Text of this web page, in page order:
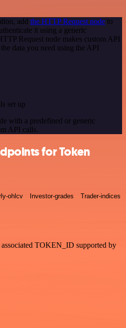
add the HTTP Request node to
it using a generic
Request node makes custom API
data you need using the API
set up
with a predefined or generic
API calls.
for Token
ohlcv Investor-grades Trader-indices
TOKEN_ID supported by